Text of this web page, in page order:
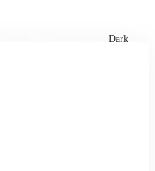
Dark